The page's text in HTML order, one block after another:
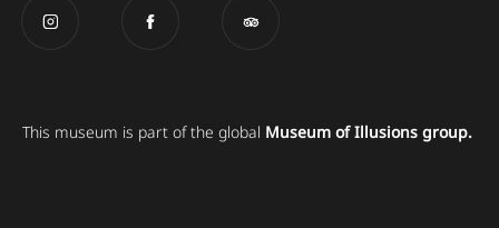
This museum is part of the global Museum of Illusions group.